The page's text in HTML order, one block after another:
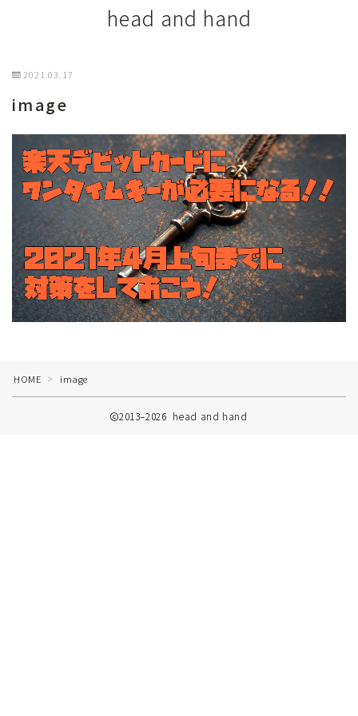
head and hand
2021.03.17
image
HOME ＞ image
2013–2026 head and hand